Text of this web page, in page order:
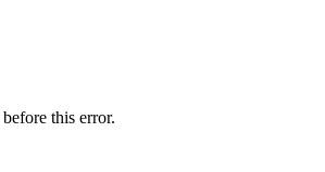
this error.